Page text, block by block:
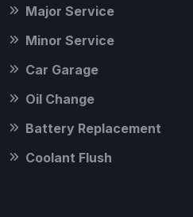
Major Service
Minor Service
Car Garage
Oil Change
Battery Replacement
Coolant Flush